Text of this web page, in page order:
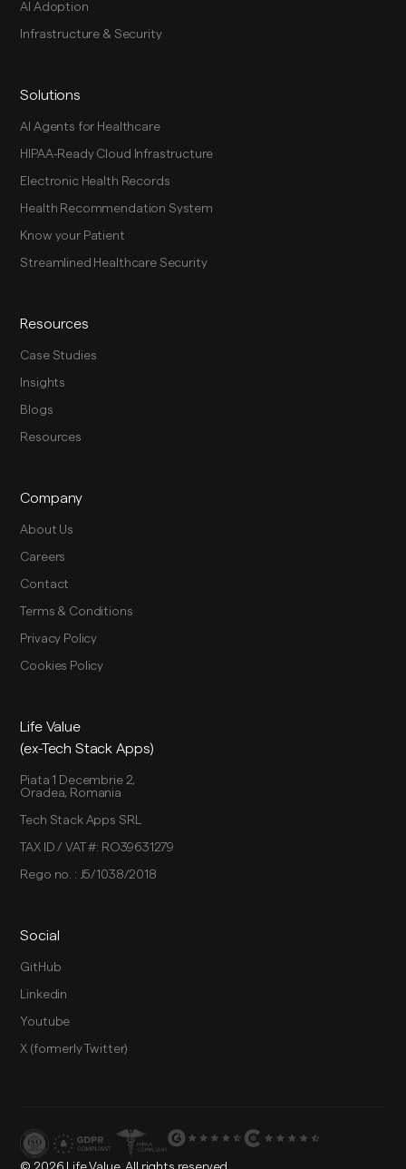
AI Adoption
Infrastructure & Security
Solutions
AI Agents for Healthcare
HIPAA-Ready Cloud Infrastructure
Electronic Health Records
Health Recommendation System
Know your Patient
Streamlined Healthcare Security
Resources
Case Studies
Insights
Blogs
Resources
Company
About Us
Careers
Contact
Terms & Conditions
Privacy Policy
Cookies Policy
Life Value
(ex-Tech Stack Apps)
Piata 1 Decembrie 2,
Oradea, Romania
Tech Stack Apps SRL
TAX ID / VAT #: RO39631279
Rego no. : J5/1038/2018
Social
GitHub
Linkedin
Youtube
X (formerly Twitter)